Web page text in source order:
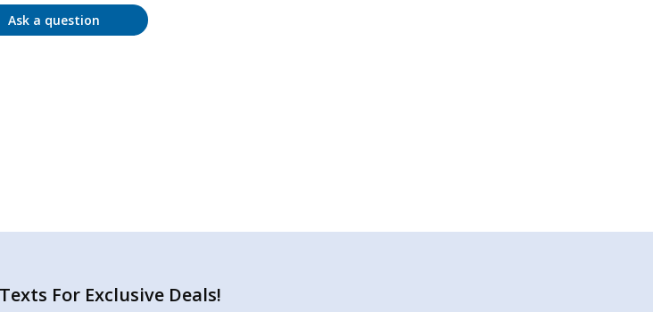
Ask a question
For Exclusive Deals!